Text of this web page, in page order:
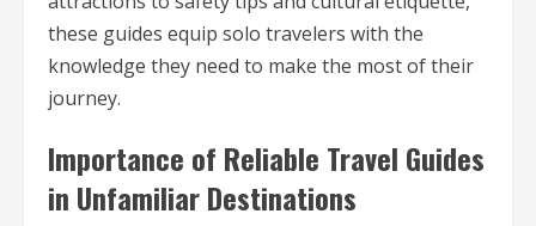
these guides equip solo travelers with the
knowledge they need to make the most of their
journey.
Importance of Reliable Travel Guides
in Unfamiliar Destinations